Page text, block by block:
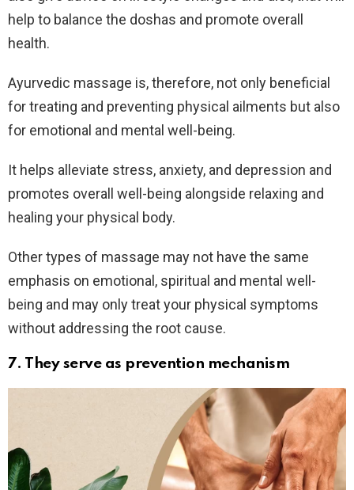
help to balance the doshas and promote overall
health.
Ayurvedic massage is, therefore, not only beneficial
for treating and preventing physical ailments but also
for emotional and mental well-being.
It helps alleviate stress, anxiety, and depression and
promotes overall well-being alongside relaxing and
healing your physical body.
Other types of massage may not have the same
emphasis on emotional, spiritual and mental well-
being and may only treat your physical symptoms
without addressing the root cause.
7. They serve as prevention mechanism